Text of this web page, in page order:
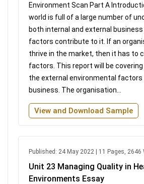
Environment Scan Part A
world is full of a large number of
both internal and external
factors contribute to it. If an
thrive in the market, then it has to
factors. This report will be
the external environmental factors
business. The organisation...
View and Download Sample
Published: 24 May 2022 | 11 Pages, 2646
Unit 23 Managing Quality in
Environments Essay